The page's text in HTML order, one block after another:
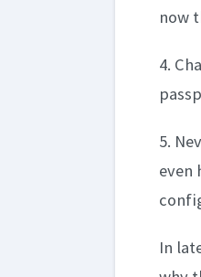
now
4.
5.
even
In